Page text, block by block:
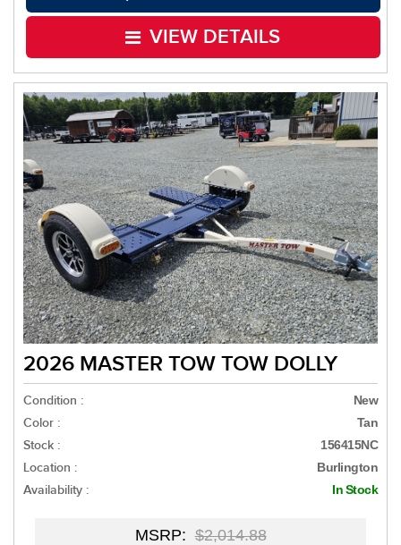
VIEW DETAILS
2026 MASTER TOW TOW DOLLY
Condition : New
Color : Tan
Stock : 156415NC
Location : Burlington
Availability : In Stock
MSRP:$2,014.88